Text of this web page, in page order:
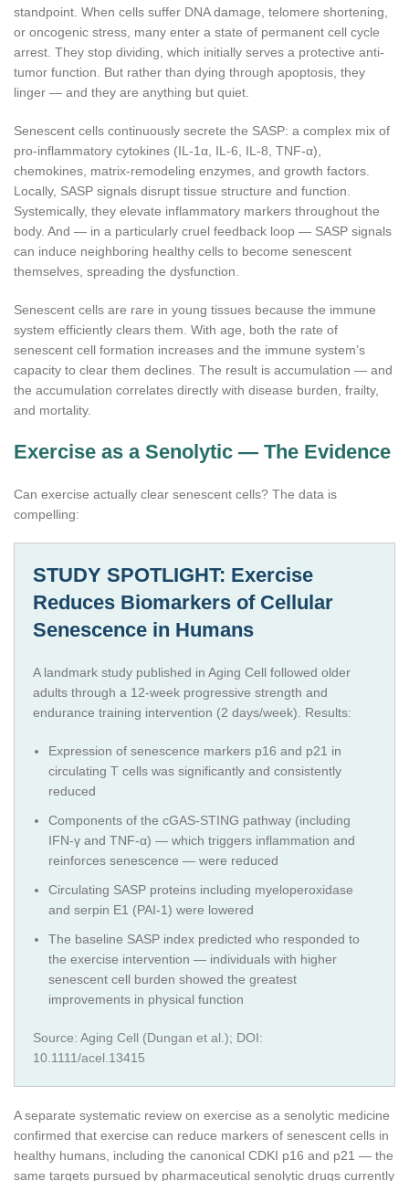
standpoint. When cells suffer DNA damage, telomere shortening,
or oncogenic stress, many enter a state of permanent cell cycle
arrest. They stop dividing, which initially serves a protective anti-
tumor function. But rather than dying through apoptosis, they
linger — and they are anything but quiet.
Senescent cells continuously secrete the SASP: a complex mix of
pro-inflammatory cytokines (IL-1α, IL-6, IL-8, TNF-α),
chemokines, matrix-remodeling enzymes, and growth factors.
Locally, SASP signals disrupt tissue structure and function.
Systemically, they elevate inflammatory markers throughout the
body. And — in a particularly cruel feedback loop — SASP signals
can induce neighboring healthy cells to become senescent
themselves, spreading the dysfunction.
Senescent cells are rare in young tissues because the immune
system efficiently clears them. With age, both the rate of
senescent cell formation increases and the immune system’s
capacity to clear them declines. The result is accumulation — and
the accumulation correlates directly with disease burden, frailty,
and mortality.
Exercise as a Senolytic — The Evidence
Can exercise actually clear senescent cells? The data is
compelling:
STUDY SPOTLIGHT: Exercise
Reduces Biomarkers of Cellular
Senescence in Humans
A landmark study published in Aging Cell followed older
adults through a 12-week progressive strength and
endurance training intervention (2 days/week). Results:
Expression of senescence markers p16 and p21 in
circulating T cells was significantly and consistently
reduced
Components of the cGAS-STING pathway (including
IFN-γ and TNF-α) — which triggers inflammation and
reinforces senescence — were reduced
Circulating SASP proteins including myeloperoxidase
and serpin E1 (PAI-1) were lowered
The baseline SASP index predicted who responded to
the exercise intervention — individuals with higher
senescent cell burden showed the greatest
improvements in physical function
Source: Aging Cell (Dungan et al.); DOI:
10.1111/acel.13415
A separate systematic review on exercise as a senolytic medicine
confirmed that exercise can reduce markers of senescent cells in
healthy humans, including the canonical CDKI p16 and p21 — the
same targets pursued by pharmaceutical senolytic drugs currently